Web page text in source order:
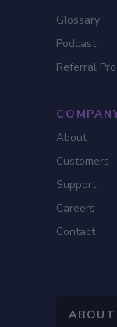
Glossary
Podcast
Referral
About
Customers
Support
Careers
Contact